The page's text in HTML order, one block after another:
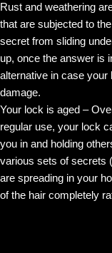
Rust and weathering
that are subjected to
secret from sliding
up, once the answer is
alternative in case
damage.
Your lock is aged –
regular use, your lock
you in and holding
various sets of secrets
are spreading in your
of the hair completely